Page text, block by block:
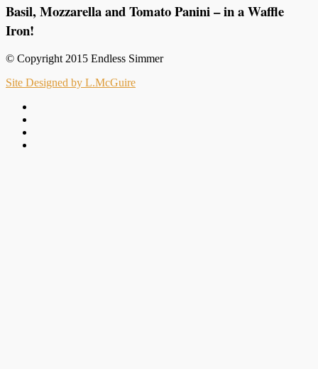
Basil, Mozzarella and Tomato Panini – in a Waffle
Iron!
© Copyright 2015 Endless Simmer
Site Designed by L.McGuire